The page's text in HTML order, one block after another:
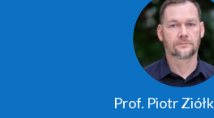
Prof. Piotr